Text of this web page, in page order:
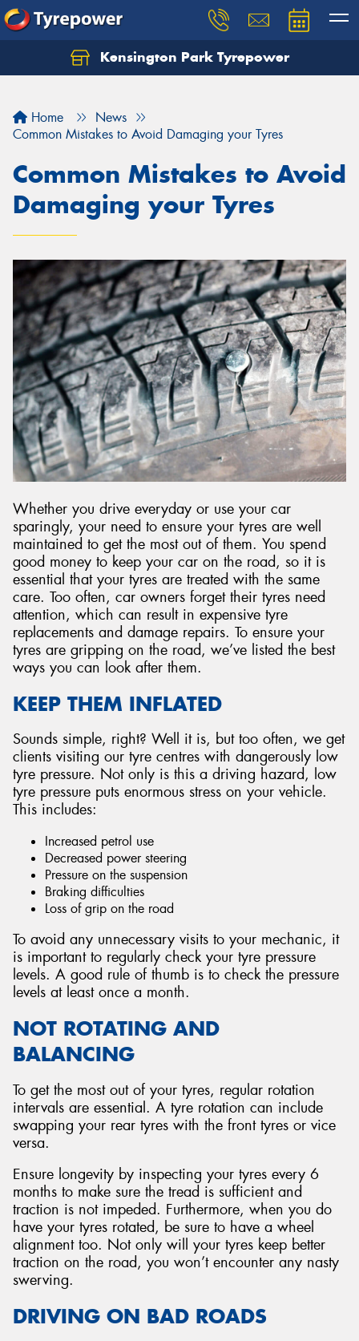
Kensington Park Tyrepower
Home
News
Common Mistakes to Avoid Damaging your Tyres
Common Mistakes to Avoid
Damaging your Tyres
Whether you drive everyday or use your car
sparingly, your need to ensure your tyres are well
maintained to get the most out of them. You spend
good money to keep your car on the road, so it is
essential that your tyres are treated with the same
care. Too often, car owners forget their tyres need
attention, which can result in expensive tyre
replacements and damage repairs. To ensure your
tyres are gripping on the road, we’ve listed the best
ways you can look after them.
KEEP THEM INFLATED
Sounds simple, right? Well it is, but too often, we get
clients visiting our tyre centres with dangerously low
tyre pressure. Not only is this a driving hazard, low
tyre pressure puts enormous stress on your vehicle.
This includes:
Increased petrol use
Decreased power steering
Pressure on the suspension
Braking difficulties
Loss of grip on the road
To avoid any unnecessary visits to your mechanic, it
is important to regularly check your tyre pressure
levels. A good rule of thumb is to check the pressure
levels at least once a month.
NOT ROTATING AND
BALANCING
To get the most out of your tyres, regular rotation
intervals are essential. A tyre rotation can include
swapping your rear tyres with the front tyres or vice
versa.
Ensure longevity by inspecting your tyres every 6
months to make sure the tread is sufficient and
traction is not impeded. Furthermore, when you do
have your tyres rotated, be sure to have a wheel
alignment too. Not only will your tyres keep better
traction on the road, you won’t encounter any nasty
swerving.
DRIVING ON BAD ROADS
Let us know what you need, and our team will
Send